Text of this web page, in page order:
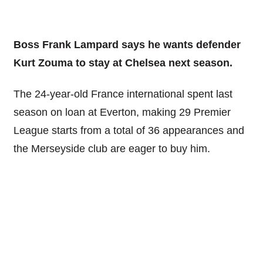
Boss Frank Lampard says he wants defender
Kurt Zouma to stay at Chelsea next season.
The 24-year-old France international spent last
season on loan at Everton, making 29 Premier
League starts from a total of 36 appearances and
the Merseyside club are eager to buy him.